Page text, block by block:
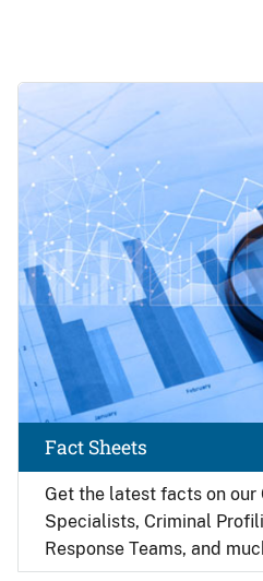
Get the latest facts on
Specialists, Criminal
Response Teams, and
Fact Sheets